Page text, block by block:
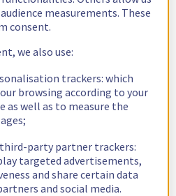
measurements. These
consent.
we also use:
trackers: which
browsing according to your
as well as to measure the
party partner trackers:
targeted advertisements,
and share certain data
and social media.